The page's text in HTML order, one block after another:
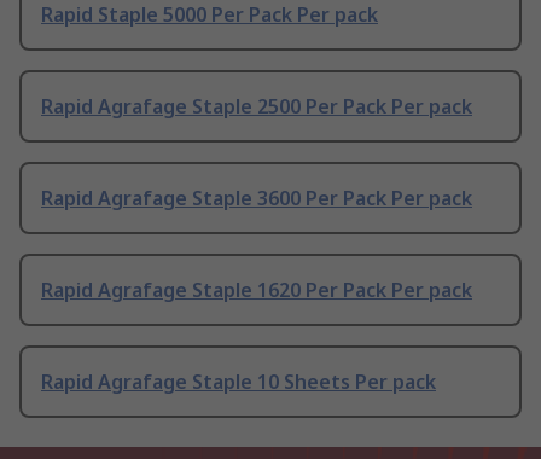
Rapid Staple 5000 Per Pack Per pack
Rapid Agrafage Staple 2500 Per Pack Per pack
Rapid Agrafage Staple 3600 Per Pack Per pack
Rapid Agrafage Staple 1620 Per Pack Per pack
Rapid Agrafage Staple 10 Sheets Per pack